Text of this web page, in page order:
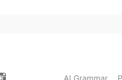
AI Grammar